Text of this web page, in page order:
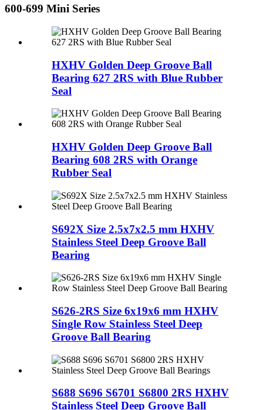
600-699 Mini Series
HXHV Golden Deep Groove Ball
Bearing 627 2RS with Blue Rubber
Seal
HXHV Golden Deep Groove Ball
Bearing 608 2RS with Orange
Rubber Seal
S692X Size 2.5x7x2.5 mm HXHV
Stainless Steel Deep Groove Ball
Bearing
S626-2RS Size 6x19x6 mm HXHV
Single Row Stainless Steel Deep
Groove Ball Bearing
S688 S696 S6701 S6800 2RS HXHV
Stainless Steel Deep Groove Ball